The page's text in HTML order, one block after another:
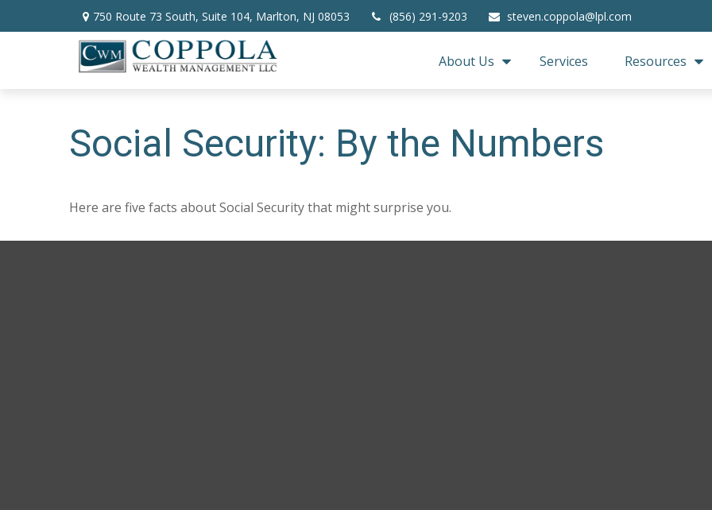
750 Route 73 South, Suite 104, Marlton, NJ 08053 (856) 291-9203 steven.coppola@lpl.com
About Us Services Resources
Social Security: By the Numbers
Here are five facts about Social Security that might surprise you.